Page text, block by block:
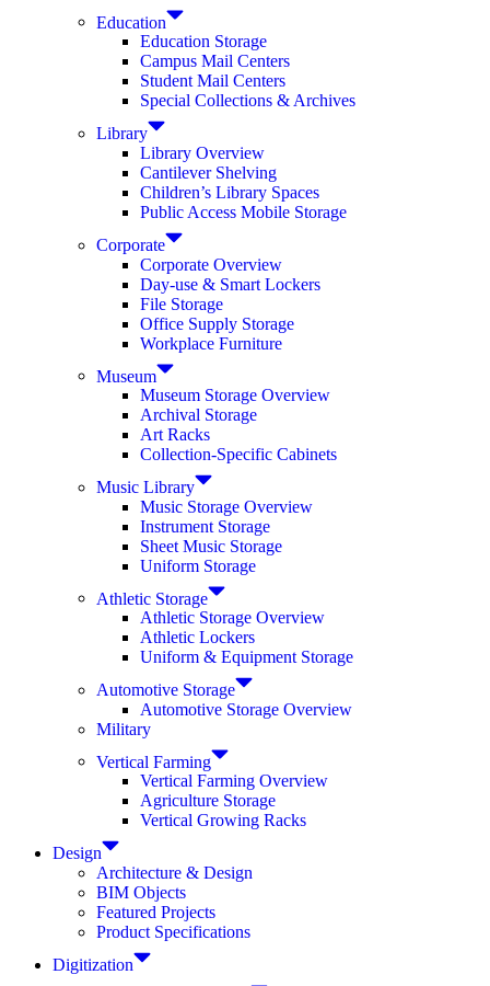
Education
Education Storage
Campus Mail Centers
Student Mail Centers
Special Collections & Archives
Library
Library Overview
Cantilever Shelving
Children’s Library Spaces
Public Access Mobile Storage
Corporate
Corporate Overview
Day-use & Smart Lockers
File Storage
Office Supply Storage
Workplace Furniture
Museum
Museum Storage Overview
Archival Storage
Art Racks
Collection-Specific Cabinets
Music Library
Music Storage Overview
Instrument Storage
Sheet Music Storage
Uniform Storage
Athletic Storage
Athletic Storage Overview
Athletic Lockers
Uniform & Equipment Storage
Automotive Storage
Automotive Storage Overview
Military
Vertical Farming
Vertical Farming Overview
Agriculture Storage
Vertical Growing Racks
Design
Architecture & Design
BIM Objects
Featured Projects
Product Specifications
Digitization